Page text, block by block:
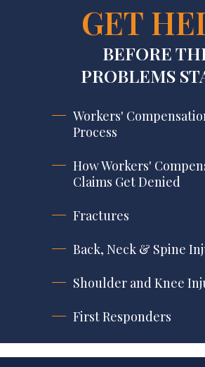
GET
BEFORE
PROBLEMS
Workers'
Process
How Workers'
Claims Get Denied
Fractures
Back, Neck & Spine
Shoulder and Knee
First Responders